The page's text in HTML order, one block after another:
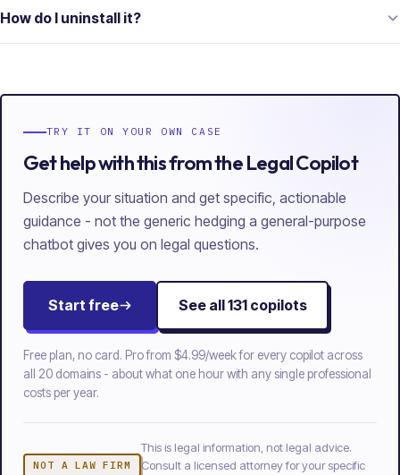
How do I uninstall it?
TRY IT ON YOUR OWN CASE
Get help with this from the Legal Copilot
Describe your situation and get specific, actionable
guidance - not the generic hedging a general-purpose
chatbot gives you on legal questions.
Start free See all131copilots
Free plan, no card. Pro from $4.99/weekfor every copilot across
all
20 domains - about what one hour with any single professional
costs per year.
NOT A LAW FIRM
This is legal information, not legal advice.
Consult a licensed attorney for your specific